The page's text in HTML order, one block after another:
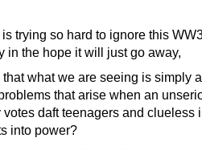
trying so hard to ignore this
in the hope it will just go away,
what we are seeing is simply
that arise when an
votes daft teenagers and clueless
into power?